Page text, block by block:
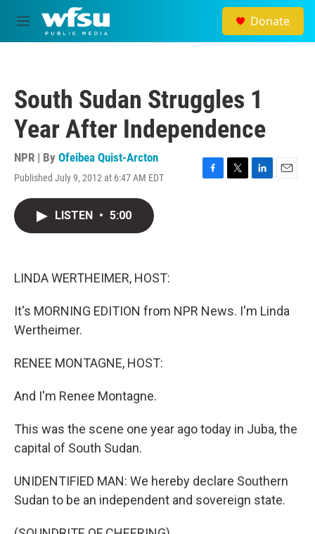
Skip to main content
M
e
Donate
South Sudan Struggles 1
Year After Independence
NPR | By Ofeibea Quist-Arcton
Published July 9, 2012 at 6:47 AM EDT
F
T
L
E
LISTEN • 5:00
LINDA WERTHEIMER, HOST:
It's MORNING EDITION from NPR News. I'm Linda
Wertheimer.
RENEE MONTAGNE, HOST:
And I'm Renee Montagne.
This was the scene one year ago today in Juba, the
capital of South Sudan.
UNIDENTIFIED MAN: We hereby declare Southern
Sudan to be an independent and sovereign state.